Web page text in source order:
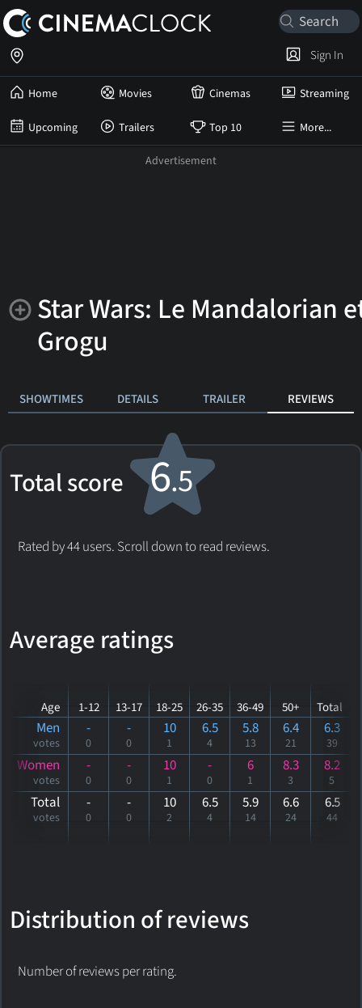
Home Movies Cinemas Streaming
Upcoming Trailers Top 10 More...
Sign In
Star Wars: Le Mandalorian
Grogu
SHOWTIMES DETAILS TRAILER REVIEWS
Total score 6.5
Rated by 44 users. Scroll down to read reviews.
Average ratings
Age 1-12 13-17 18-25 26-35 36-49 50+ Total
Men
votes
-
0
-
0
10
1
6.5
4
5.8
13
6.4
21
6.3
39
Women
votes
-
0
-
0
10
1
-
0
6
1
8.3
3
8.2
5
Total
votes
-
0
-
0
10
2
6.5
4
5.9
14
6.6
24
6.5
44
Distribution of reviews
Number of reviews per rating.